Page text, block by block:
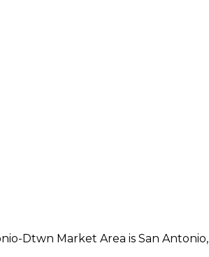
Dtwn Market Area is San Antonio,